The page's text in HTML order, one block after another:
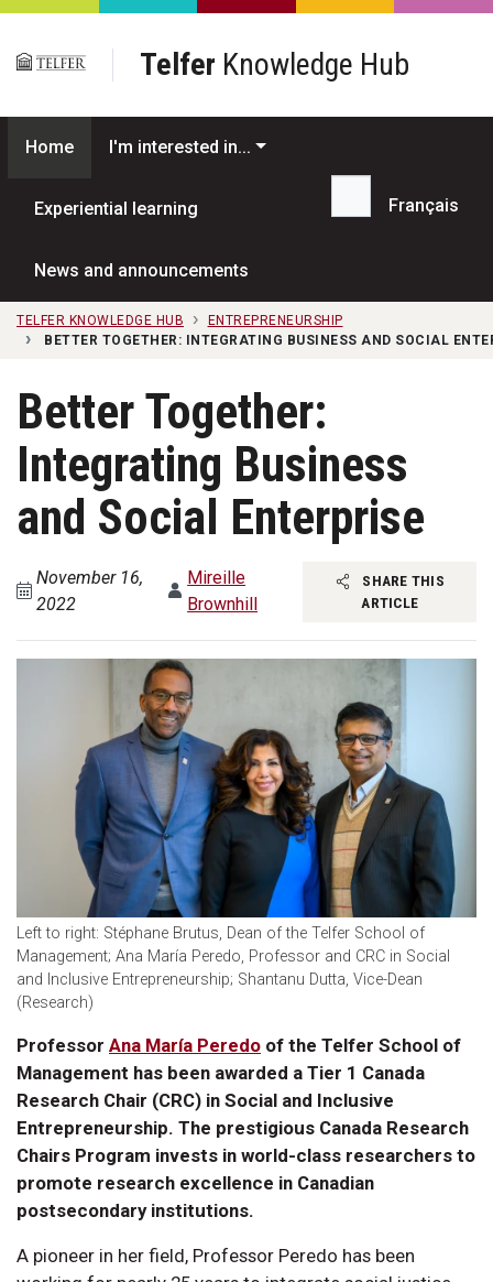
Skip to main content
Telfer Knowledge Hub
Home I'm interested in...
Experiential learning
News and announcements
Search...
Français
TELFER KNOWLEDGE HUB
ENTREPRENEURSHIP
BETTER TOGETHER: INTEGRATING BUSINESS AND SOCIAL
Better Together:
Integrating Business
and Social Enterprise
November 16,
2022
Mireille
Brownhill
SHARE THIS
ARTICLE
Left to right: Stéphane Brutus, Dean of the Telfer School of
Management; Ana María Peredo, Professor and CRC in Social
and Inclusive Entrepreneurship; Shantanu Dutta, Vice-Dean
(Research)
Professor Ana María Peredo of the Telfer School of
Management has been awarded a Tier 1 Canada
Research Chair (CRC) in Social and Inclusive
Entrepreneurship. The prestigious Canada Research
Chairs Program invests in world-class researchers to
promote research excellence in Canadian
postsecondary institutions.
A pioneer in her field, Professor Peredo has been